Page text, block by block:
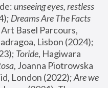
unseeing eyes, restless
Dreams Are The Facts
Art Basel Parcours,
Toride, Hagiwara
, Joanna Piotrowska
London (2022); Are we